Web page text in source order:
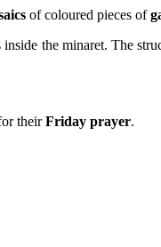
of coloured pieces of
inside the minaret. The
theirFriday prayer.